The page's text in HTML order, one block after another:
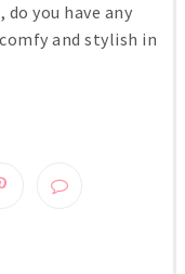
you have any
and stylish in